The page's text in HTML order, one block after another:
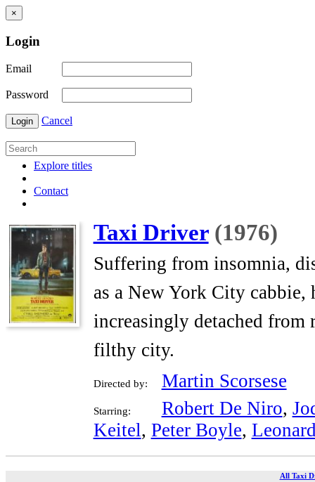
×
Login
Email
Password
Login Cancel
Explore titles
Contact
Taxi Driver (1976)
Suffering from insomnia,
as a New York City
increasingly detached from
filthy city.
Directed by: Martin Scorsese
Starring: Robert De Niro,
Keitel, Peter Boyle,
All Taxi